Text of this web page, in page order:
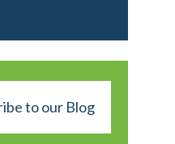
to our Blog